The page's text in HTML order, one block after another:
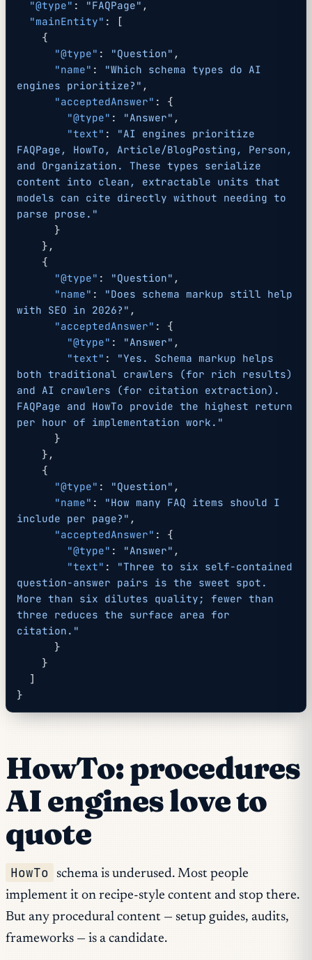
  "@type"
: "FAQPage" ,
  "mainEntity"
: [
    {
      "@type"
: "Question" ,
      "name"
: "Which schema types do AI
engines prioritize?" ,
      "acceptedAnswer"
: {
        "@type"
: "Answer" ,
        "text"
: "AI engines prioritize
FAQPage, HowTo, Article/BlogPosting, Person,
and Organization. These types serialize
content into clean, extractable units that
models can cite directly without needing to
parse prose."
      }
    },
    {
      "@type"
: "Question" ,
      "name"
: "Does schema markup still help
with SEO in 2026?" ,
      "acceptedAnswer"
: {
        "@type"
: "Answer" ,
        "text"
: "Yes. Schema markup helps
both traditional crawlers (for rich results)
and AI crawlers (for citation extraction).
FAQPage and HowTo provide the highest return
per hour of implementation work."
      }
    },
    {
      "@type"
: "Question" ,
      "name"
: "How many FAQ items should I
include per page?" ,
      "acceptedAnswer"
: {
        "@type"
: "Answer" ,
        "text"
: "Three to six self-contained
question-answer pairs is the sweet spot.
More than six dilutes quality; fewer than
three reduces the surface area for
citation."
      }
    }
  ]
}
HowTo: procedures
AI engines love to
quote
HowTo
schema is underused. Most people
implement it on recipe-style content and stop there.
But any procedural content — setup guides, audits,
frameworks — is a candidate.